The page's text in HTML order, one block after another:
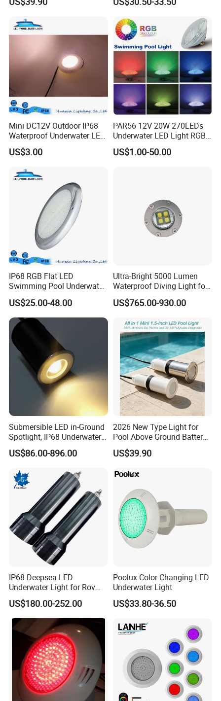
Lights Small Pool Lamp for
Outdoor LED Bulb Liner
Options
Mini DC12V Outdoor IP68
Waterproof Underwater LED
Pool Light
US$3.00
PAR56 12V 20W 270LEDs
Underwater LED Light RGB
with Remote
Control<Sb8001>
US$1.00-50.00
IP68 RGB Flat LED
Swimming Pool Underwater
Outdoor Pond Lake Lamp
US$25.00-48.00
Ultra-Bright 5000 Lumen
Waterproof Diving Light for
Professionals
US$765.00-930.00
Submersible LED in-Ground
Spotlight, IP68 Underwater
Buried Light, Embedded
Waterscape Lamp for
US$86.00-896.00
2026 New Type Light for
Pool Above Ground Battery
Operated Pool Lights
Waterproof LED Strip Lights
US$39.90
IP68 Deepsea LED
Underwater Light for Rov
Auv
US$180.00-252.00
Poolux Color Changing LED
Underwater Light
US$33.80-36.50